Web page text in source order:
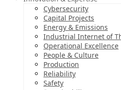
Cybersecurity
Capital Projects
Energy & Emissions
Industrial Internet of
Operational Excellence
People & Culture
Production
Reliability
Safety